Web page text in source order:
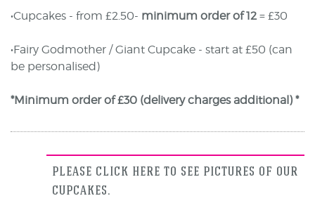
•Cupcakes - from £2.50- minimum order of 12 = £30
•Fairy Godmother / Giant Cupcake - start at £50 (can
be personalised)
*Minimum order of £30 (delivery charges additional) *
PLEASE CLICK HERE TO SEE PICTURES OF OUR
CUPCAKES.